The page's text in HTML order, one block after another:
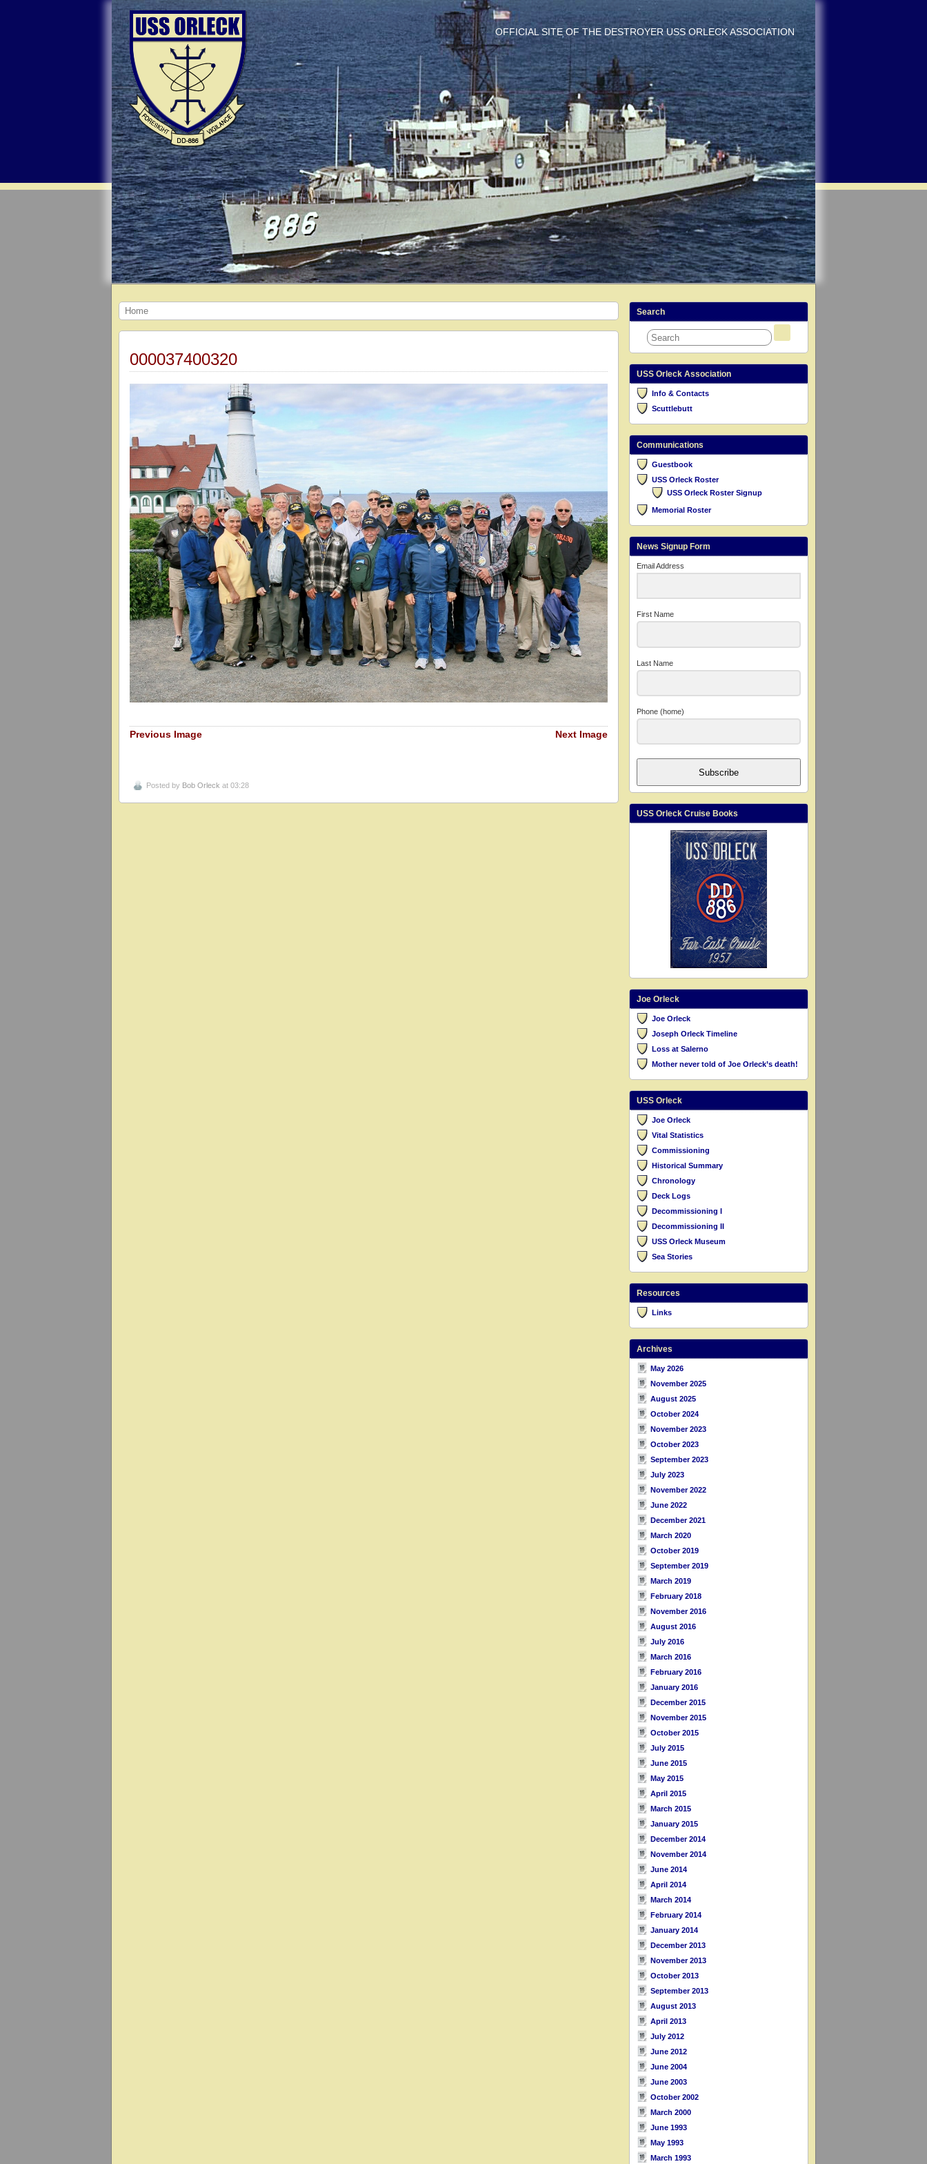
OFFICIAL SITE OF THE DESTROYER USS ORLECK ASSOCIATION
Home
000037400320
Previous Image Next Image
Posted by Bob Orleck at 03:28
Search
USS Orleck Association
Info & Contacts
Scuttlebutt
Communications
Guestbook
USS Orleck Roster
USS Orleck Roster Signup
Memorial Roster
News Signup Form
Email Address
First Name
Last Name
Phone (home)
Subscribe
USS Orleck Cruise Books
Joe Orleck
Joe Orleck
Joseph Orleck Timeline
Loss at Salerno
Mother never told of Joe Orleck’s death!
USS Orleck
Joe Orleck
Vital Statistics
Commissioning
Historical Summary
Chronology
Deck Logs
Decommissioning I
Decommissioning II
USS Orleck Museum
Sea Stories
Resources
Links
Archives
May 2026
November 2025
August 2025
October 2024
November 2023
October 2023
September 2023
July 2023
November 2022
June 2022
December 2021
March 2020
October 2019
September 2019
March 2019
February 2018
November 2016
August 2016
July 2016
March 2016
February 2016
January 2016
December 2015
November 2015
October 2015
July 2015
June 2015
May 2015
April 2015
March 2015
January 2015
December 2014
November 2014
June 2014
April 2014
March 2014
February 2014
January 2014
December 2013
November 2013
October 2013
September 2013
August 2013
April 2013
July 2012
June 2012
June 2004
June 2003
October 2002
March 2000
June 1993
May 1993
March 1993